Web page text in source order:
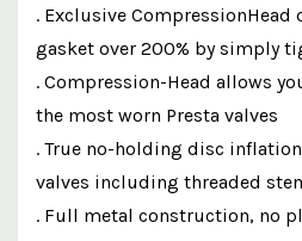
. Exclusive
gasket over 200% by simply
. Compression-Head allows
the most worn Presta valves
. True no-holding disc inflation
valves including threaded
. Full metal construction, no